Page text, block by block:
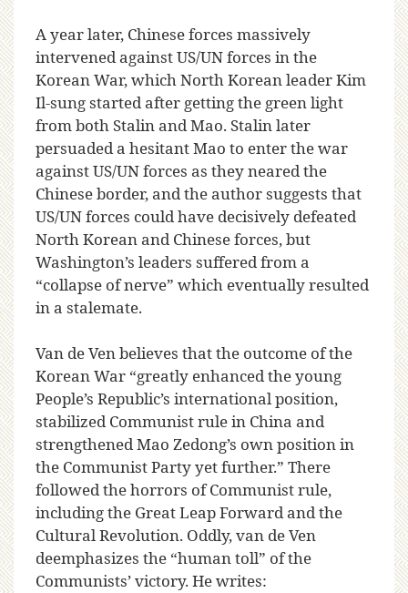
A year later, Chinese forces massively
intervened against US/UN forces in the
Korean War, which North Korean leader Kim
Il-sung started after getting the green light
from both Stalin and Mao. Stalin later
persuaded a hesitant Mao to enter the war
against US/UN forces as they neared the
Chinese border, and the author suggests that
US/UN forces could have decisively defeated
North Korean and Chinese forces, but
Washington’s leaders suffered from a
“collapse of nerve” which eventually resulted
in a stalemate.
Van de Ven believes that the outcome of the
Korean War “greatly enhanced the young
People’s Republic’s international position,
stabilized Communist rule in China and
strengthened Mao Zedong’s own position in
the Communist Party yet further.” There
followed the horrors of Communist rule,
including the Great Leap Forward and the
Cultural Revolution. Oddly, van de Ven
deemphasizes the “human toll” of the
Communists’ victory. He writes: